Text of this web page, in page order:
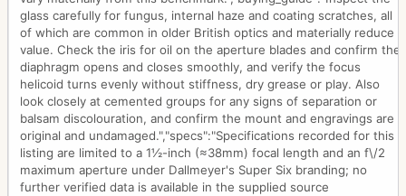
glass carefully for fungus, internal haze and coating scratches, all
of which are common in older British optics and materially reduce
value. Check the iris for oil on the aperture blades and confirm the
diaphragm opens and closes smoothly, and verify the focus
helicoid turns evenly without stiffness, dry grease or play. Also
look closely at cemented groups for any signs of separation or
balsam discolouration, and confirm the mount and engravings are
original and undamaged.","specs":"Specifications recorded for this
listing are limited to a 1½-inch (≈38mm) focal length and an f\/2
maximum aperture under Dallmeyer's Super Six branding; no
further verified data is available in the supplied source